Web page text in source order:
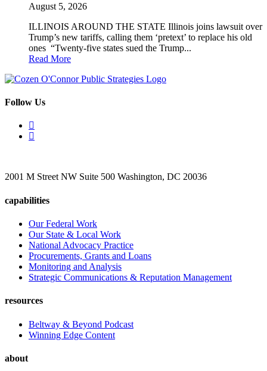
August 5, 2026
ILLINOIS AROUND THE STATE Illinois joins lawsuit over
Trump’s new tariffs, calling them ‘pretext’ to replace his old
ones “Twenty-five states sued the Trump...
Read More
Follow Us
2001 M Street NW Suite 500 Washington, DC 20036
capabilities
Our Federal Work
Our State & Local Work
National Advocacy Practice
Procurements, Grants and Loans
Monitoring and Analysis
Strategic Communications & Reputation Management
resources
Beltway & Beyond Podcast
Winning Edge Content
about